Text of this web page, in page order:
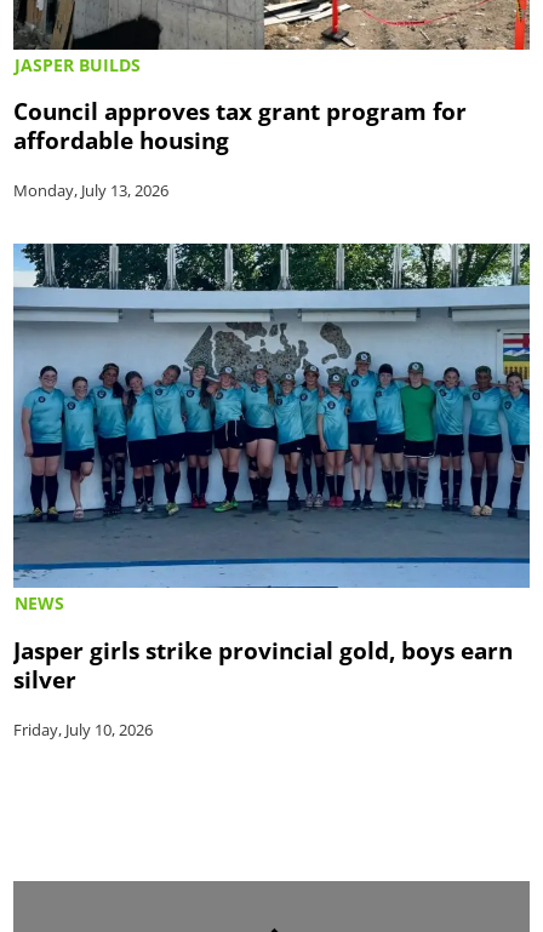
JASPER BUILDS
Council approves tax grant program for
affordable housing
Monday, July 13, 2026
NEWS
Jasper girls strike provincial gold, boys earn
silver
Friday, July 10, 2026